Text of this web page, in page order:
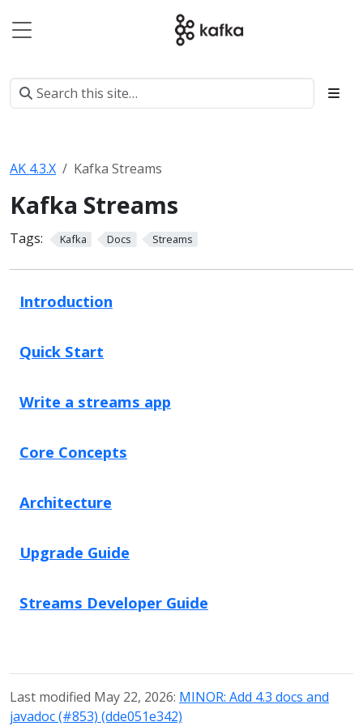
AK 4.3.X Kafka Streams
Kafka Streams
Tags: Kafka Docs Streams
Introduction
Quick Start
Write a streams app
Core Concepts
Architecture
Upgrade Guide
Streams Developer Guide
Last modified May 22, 2026: MINOR: Add 4.3 docs and
javadoc (#853) (dde051e342)